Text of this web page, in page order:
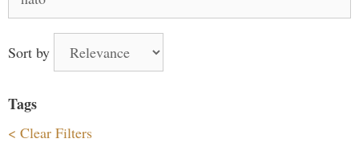
for:
Sort by
Tags
< Clear Filters